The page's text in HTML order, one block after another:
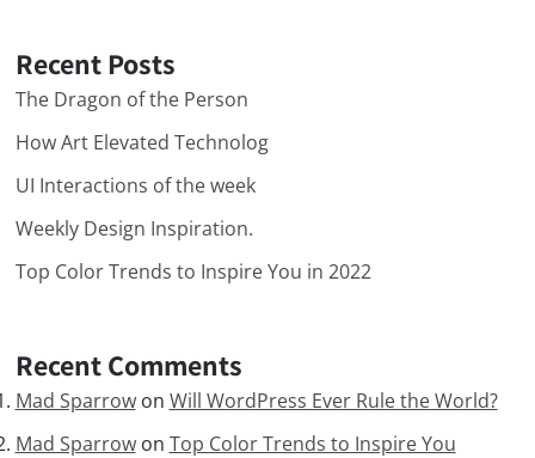
Recent Posts
The Dragon of the Person
How Art Elevated Technolog
UI Interactions of the week
Weekly Design Inspiration.
Top Color Trends to Inspire You in 2022
Recent Comments
Mad Sparrowon Will WordPress Ever Rule the World?
Mad Sparrowon Top Color Trends to Inspire You